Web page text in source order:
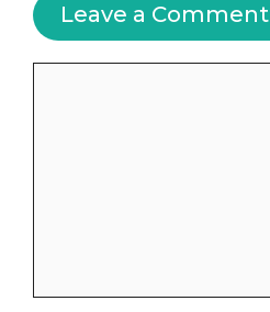
Leave a Comment